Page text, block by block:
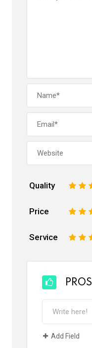
Quality 3
2
Price 3
2
Service 3
2
PROS
Add Field